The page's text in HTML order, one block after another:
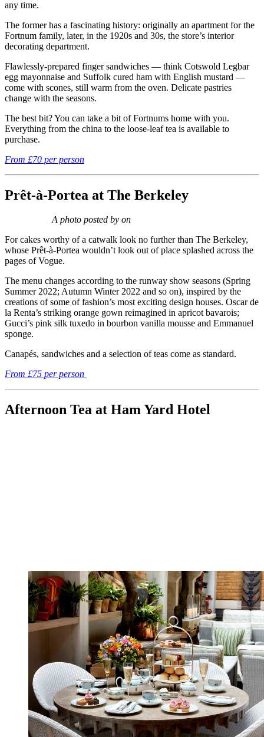
any time.
The former has a fascinating history: originally an apartment for the
Fortnum family, later, in the 1920s and 30s, the store’s interior
decorating department.
Flawlessly-prepared finger sandwiches — think Cotswold Legbar
egg mayonnaise and Suffolk cured ham with English mustard —
come with scones, still warm from the oven. Delicate pastries
change with the seasons.
The best bit? You can take a bit of Fortnums home with you.
Everything from the china to the loose-leaf tea is available to
purchase.
From £70 per person
Prêt-à-Portea at The Berkeley
A photo posted by on
For cakes worthy of a catwalk look no further than The Berkeley,
whose Prêt-à-Portea wouldn’t look out of place splashed across the
pages of Vogue.
The menu changes according to the runway show seasons (Spring
Summer 2022; Autumn Winter 2022 and so on), inspired by the
creations of some of fashion’s most exciting design houses. Oscar de
la Renta’s striking orange gown reimagined in apricot bavarois;
Gucci’s pink silk tuxedo in bourbon vanilla mousse and Emmanuel
sponge.
Canapés, sandwiches and a selection of teas come as standard.
From £75 per person
Afternoon Tea at Ham Yard Hotel